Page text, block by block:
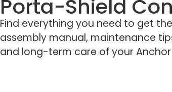
Porta-Shield
Find everything you need to get
assembly manual, maintenance
and long-term care of your